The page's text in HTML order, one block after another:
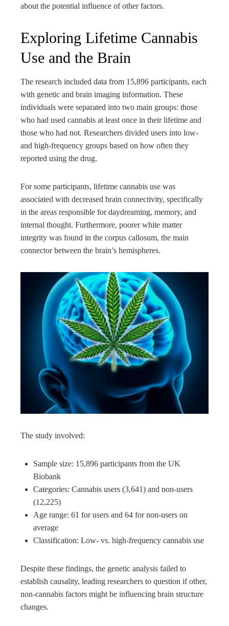
about the potential influence of other factors.
Exploring Lifetime Cannabis
Use and the Brain
The research included data from 15,896 participants, each
with genetic and brain imaging information. These
individuals were separated into two main groups: those
who had used cannabis at least once in their lifetime and
those who had not. Researchers divided users into low-
and high-frequency groups based on how often they
reported using the drug.
For some participants, lifetime cannabis use was
associated with decreased brain connectivity, specifically
in the areas responsible for daydreaming, memory, and
internal thought. Furthermore, poorer white matter
integrity was found in the corpus callosum, the main
connector between the brain’s hemispheres.
The study involved:
Sample size: 15,896 participants from the UK
Biobank
Categories: Cannabis users (3,641) and non-users
(12,225)
Age range: 61 for users and 64 for non-users on
average
Classification: Low- vs. high-frequency cannabis use
Despite these findings, the genetic analysis failed to
establish causality, leading researchers to question if other,
non-cannabis factors might be influencing brain structure
changes.